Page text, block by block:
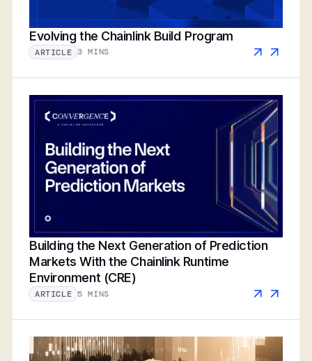
Evolving the Chainlink Build Program
ARTICLE 3 MINS
Building the Next Generation of Prediction
Markets With the Chainlink Runtime
Environment (CRE)
ARTICLE 5 MINS